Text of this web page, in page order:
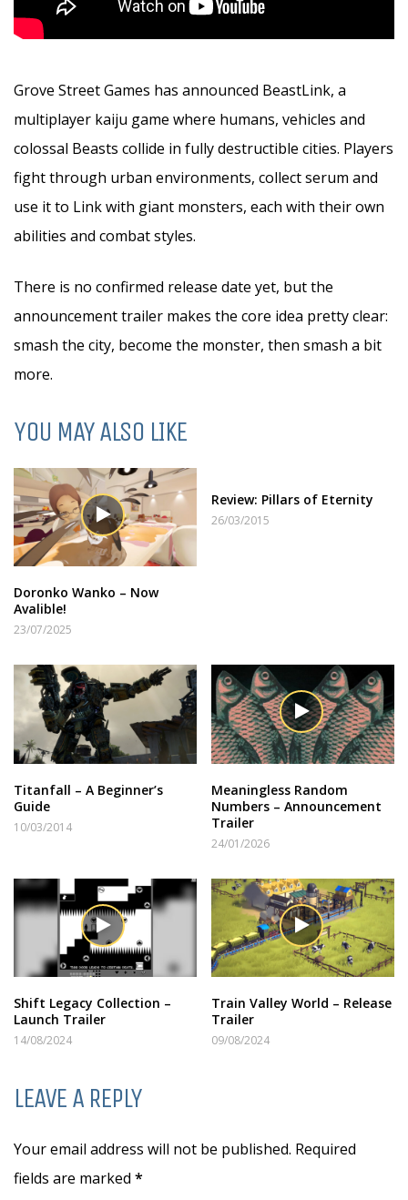
Grove Street Games has announced BeastLink, a
multiplayer kaiju game where humans, vehicles and
colossal Beasts collide in fully destructible cities. Players
fight through urban environments, collect serum and
use it to Link with giant monsters, each with their own
abilities and combat styles.
There is no confirmed release date yet, but the
announcement trailer makes the core idea pretty clear:
smash the city, become the monster, then smash a bit
more.
YOU MAY ALSO LIKE
Doronko Wanko – Now
Avalible!
23/07/2025
Review: Pillars of Eternity
26/03/2015
Titanfall – A Beginner’s
Guide
10/03/2014
Meaningless Random
Numbers – Announcement
Trailer
24/01/2026
Shift Legacy Collection –
Launch Trailer
14/08/2024
Train Valley World – Release
Trailer
09/08/2024
LEAVE A REPLY
Your email address will not be published. Required
fields are marked *